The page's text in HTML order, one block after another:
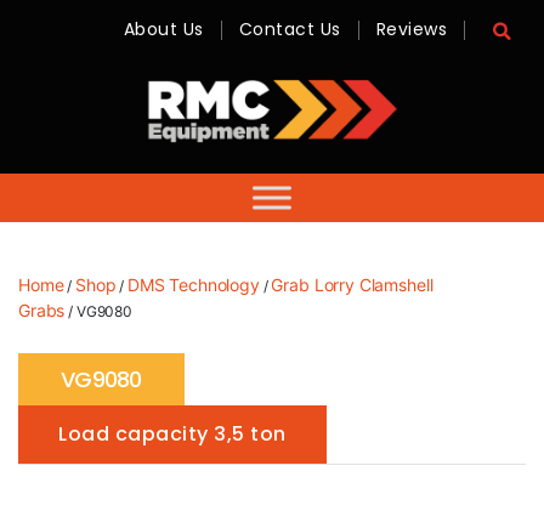
-
Sales,
Hire,
Servicing
About Us Contact Us Reviews
Home/ Shop / DMS Technology/Grab Lorry Clamshell
Grabs / VG9080
VG9080
Load capacity 3,5 ton